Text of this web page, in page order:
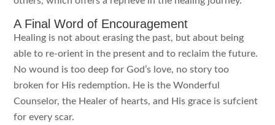
A Final Word of Encouragement
Healing is not about erasing the past, but about being
able to re-orient in the present and to reclaim the future.
No wound is too deep for God’s love, no story too
broken for His redemption. He is the Wonderful
Counselor, the Healer of hearts, and His grace is sufcient
for every scar.